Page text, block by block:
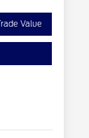
Value